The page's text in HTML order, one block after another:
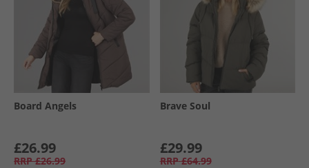
Board Angels
£26.99
RRP £26.99
Brave Soul
£29.99
RRP £64.99